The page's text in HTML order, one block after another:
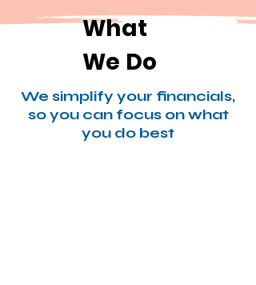
What
We Do
We simplify your financials,
so you can focus on what
you do best